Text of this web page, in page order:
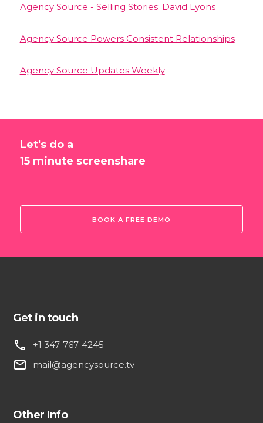
Agency Source - Selling Stories: David Lyons
Agency Source Powers Consistent Relationships
Agency Source Updates Weekly
Let's do a
15 minute screenshare
BOOK A FREE DEMO
Get in touch
phone +1 347-767-4245
email mail@agencysource.tv
Other Info